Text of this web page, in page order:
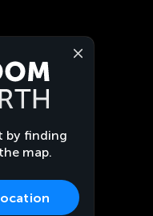
by finding
map.